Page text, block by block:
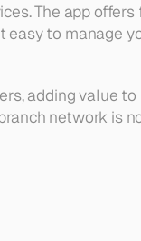
The app offers
easy to manage
adding value to
network is